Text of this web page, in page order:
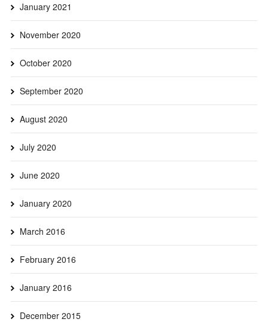
January 2021
November 2020
October 2020
September 2020
August 2020
July 2020
June 2020
January 2020
March 2016
February 2016
January 2016
December 2015